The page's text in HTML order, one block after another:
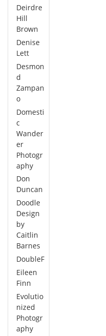
Deirdre
Hill
Brown
Denise
Lett
Desmon
d
Zampan
o
Domesti
c
Wander
er
Photogr
aphy
Don
Duncan
Doodle
Design
by
Caitlin
Barnes
DoubleF
Eileen
Finn
Evolutio
nized
Photogr
aphy